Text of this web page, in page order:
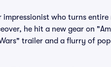
who turns
he hit a new gear on
trailer and a flurry of